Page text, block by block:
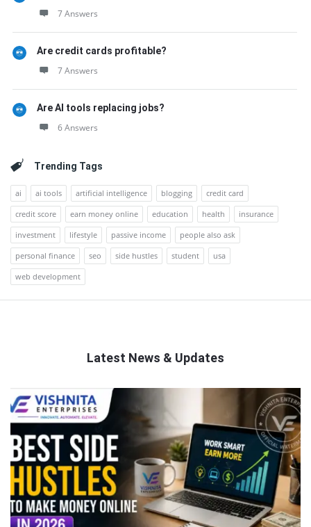
7 Answers
Are credit cards profitable?
7 Answers
Are AI tools replacing jobs?
6 Answers
Trending Tags
ai ai tools artificial intelligence blogging
credit card
credit score
earn money online education health
insurance
investment
lifestyle passive income
people also ask
personal finance
seo side hustles student
usa
web development
Latest News & Updates
QNAPANDIT
Latest
Articles